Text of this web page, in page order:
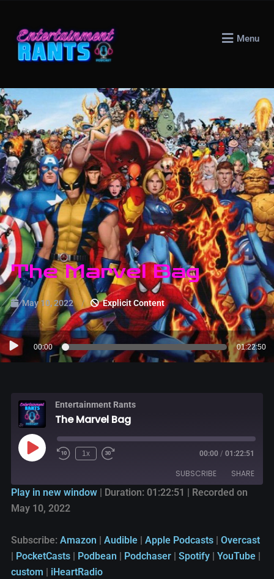
Menu
The Marvel Bag
May 10, 2022 Explicit Content
Audio
Player
00:00 01:22:50
Entertainment Rants
The Marvel Bag
1x 00:00 / 01:22:51
SUBSCRIBE SHARE
Amazon
Podbean
SHARE
LINK
EMBED
Play in new window| Duration: 01:22:51 | Recorded on
May 10, 2022
Subscribe: Amazon | Audible| Apple Podcasts| Overcast
| PocketCasts| Podbean | Podchaser| Spotify| YouTube|
custom | iHeartRadio